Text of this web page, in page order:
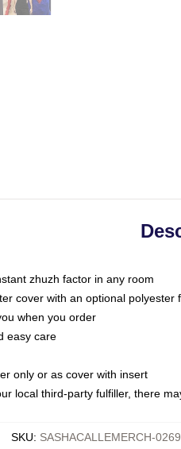
zhuzh factor in any room
cover with an optional polyester
when you order
easy care
only or as cover with insert
local third-party fulfiller, there
SKU: SASHACALLEMERCH-0269